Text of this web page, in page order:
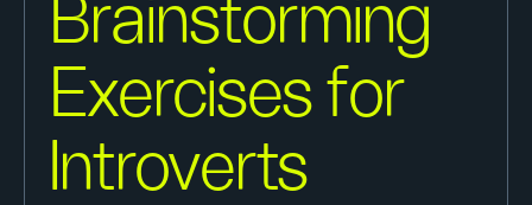
Brainstorming
Exercises for
Introverts